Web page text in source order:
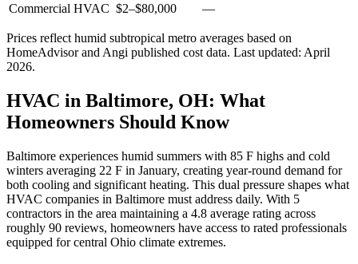
Commercial HVAC $2–$80,000 —
Prices reflect humid subtropical metro averages based on
HomeAdvisor and Angi published cost data. Last updated: April
2026.
HVAC in Baltimore, OH: What
Homeowners Should Know
Baltimore experiences humid summers with 85 F highs and cold
winters averaging 22 F in January, creating year-round demand for
both cooling and significant heating. This dual pressure shapes what
HVAC companies in Baltimore must address daily. With 5
contractors in the area maintaining a 4.8 average rating across
roughly 90 reviews, homeowners have access to rated professionals
equipped for central Ohio climate extremes.